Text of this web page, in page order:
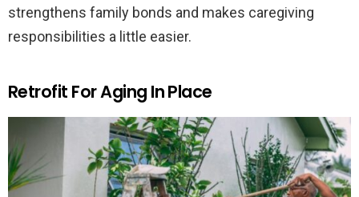
strengthens family bonds and makes caregiving
responsibilities a little easier.
Retrofit For Aging In Place